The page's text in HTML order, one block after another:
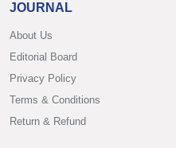
JOURNAL
About Us
Editorial Board
Privacy Policy
Terms & Conditions
Return & Refund